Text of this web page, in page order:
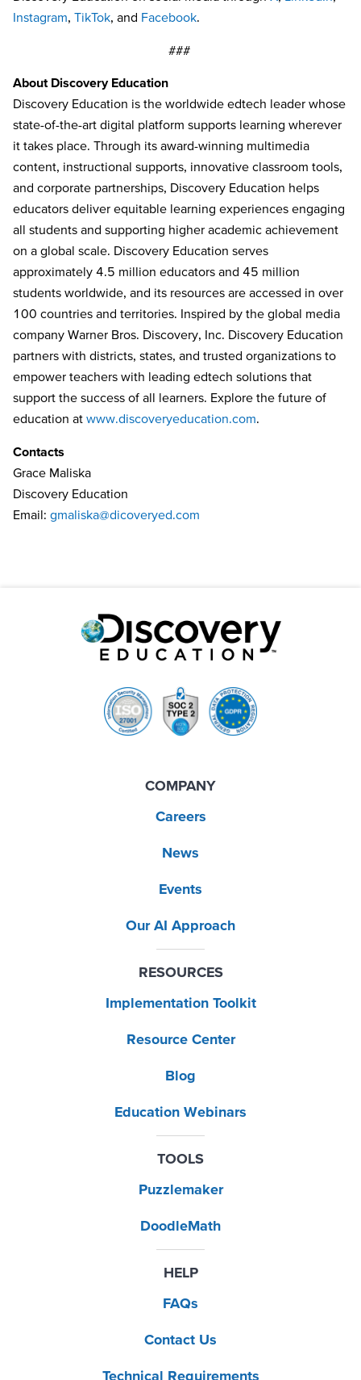
Instagram, TikTok, and Facebook.
###
About Discovery Education
Discovery Education is the worldwide edtech leader whose
state-of-the-art digital platform supports learning wherever
it takes place. Through its award-winning multimedia
content, instructional supports, innovative classroom tools,
and corporate partnerships, Discovery Education helps
educators deliver equitable learning experiences engaging
all students and supporting higher academic achievement
on a global scale. Discovery Education serves
approximately 4.5 million educators and 45 million
students worldwide, and its resources are accessed in over
100 countries and territories. Inspired by the global media
company Warner Bros. Discovery, Inc. Discovery Education
partners with districts, states, and trusted organizations to
empower teachers with leading edtech solutions that
support the success of all learners. Explore the future of
education at www.discoveryeducation.com.
Contacts
Grace Maliska
Discovery Education
Email: gmaliska@dicoveryed.com
COMPANY
Careers
News
Events
Our AI Approach
RESOURCES
Implementation Toolkit
Resource Center
Blog
Education Webinars
TOOLS
Puzzlemaker
DoodleMath
HELP
FAQs
Contact Us
Technical Requirements